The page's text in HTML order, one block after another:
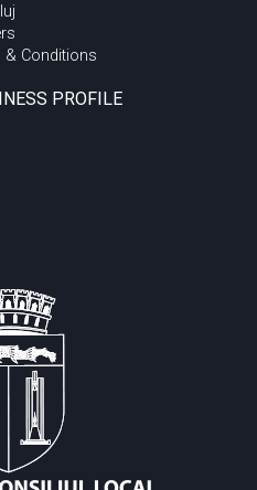
& Conditions
PROFILE